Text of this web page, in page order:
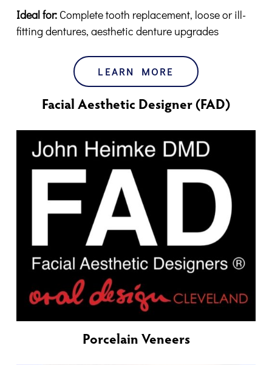
Ideal for: Complete tooth replacement, loose or ill-
fitting dentures, aesthetic denture upgrades
LEARN MORE
Facial Aesthetic Designer (FAD)
Porcelain Veneers